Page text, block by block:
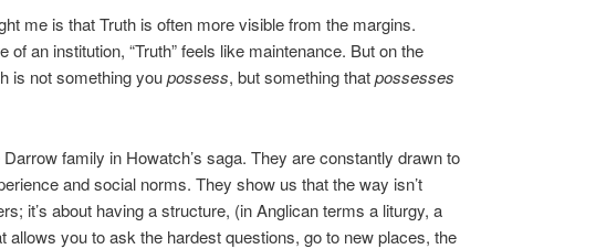
me is that Truth is often more visible from the margins.
of an institution, “Truth” feels like maintenance. But on the
is not something youpossess, but something thatpossesses
family in Howatch’s saga. They are constantly drawn to
and social norms. They show us that the way isn’t
it’s about having a structure, (in Anglican terms a liturgy, a
allows you to ask the hardest questions, go to new places, the